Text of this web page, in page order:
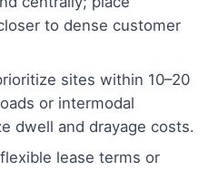
to dense customer
sites within 10–20
or intermodal
dwell and drayage costs.
lease terms or